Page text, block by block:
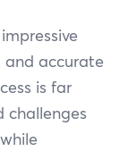
and accurate
is far
challenges